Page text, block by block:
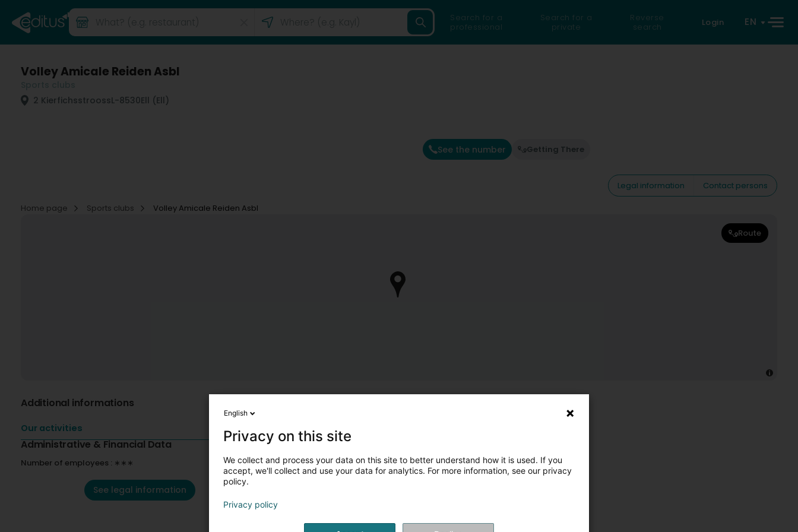
Search for a
professional
Search for a
private
Reverse
search
Login EN
Volley Amicale Reiden Asbl
2 KierfichsstroossL-8530Ell (Ell)
See the number Getting There
Legal information
Contact persons
Home page
Sports clubs Volley Amicale Reiden Asbl
Route
Additional informations
Our activities
Administrative & Financial Data
Number of employees : ∗∗∗
See legal information
English
Privacy on this site
We collect and process your data on this site to better understand how it is used. If you
accept, we'll collect and use your data for analytics. For more information, see our privacy
policy.
Privacy policy